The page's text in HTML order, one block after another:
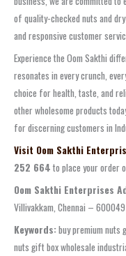
of quality-checked nuts and
and responsive customer
Experience the Oom Sakthi
resonates in every crunch,
choice for health, taste, and
other wholesome products
for discerning customers in
Visit Oom Sakthi
252 664 to place your order
Oom Sakthi Enterprises
Villivakkam, Chennai –
Keywords:buy premium nuts
nuts gift box wholesale